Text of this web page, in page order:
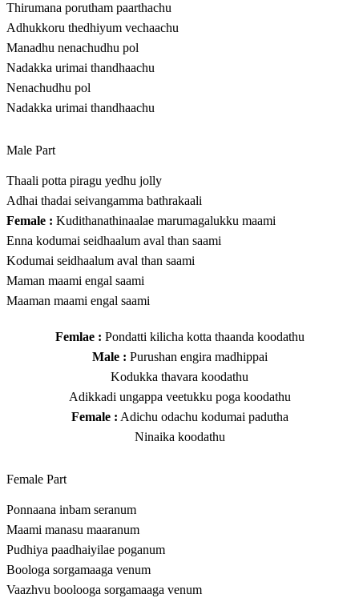
Thirumana porutham paarthachu
Adhukkoru thedhiyum vechaachu
Manadhu nenachudhu pol
Nadakka urimai thandhaachu
Nenachudhu pol
Nadakka urimai thandhaachu
Male Part
Thaali potta piragu yedhu jolly
Adhai thadai seivangamma bathrakaali
Female : Kudithanathinaalae marumagalukku maami
Enna kodumai seidhaalum aval than saami
Kodumai seidhaalum aval than saami
Maman maami engal saami
Maaman maami engal saami
Femlae : Pondatti kilicha kotta thaanda koodathu
Male : Purushan engira madhippai
Kodukka thavara koodathu
Adikkadi ungappa veetukku poga koodathu
Female : Adichu odachu kodumai padutha
Ninaika koodathu
Female Part
Ponnaana inbam seranum
Maami manasu maaranum
Pudhiya paadhaiyilae poganum
Boologa sorgamaaga venum
Vaazhvu boolooga sorgamaaga venum